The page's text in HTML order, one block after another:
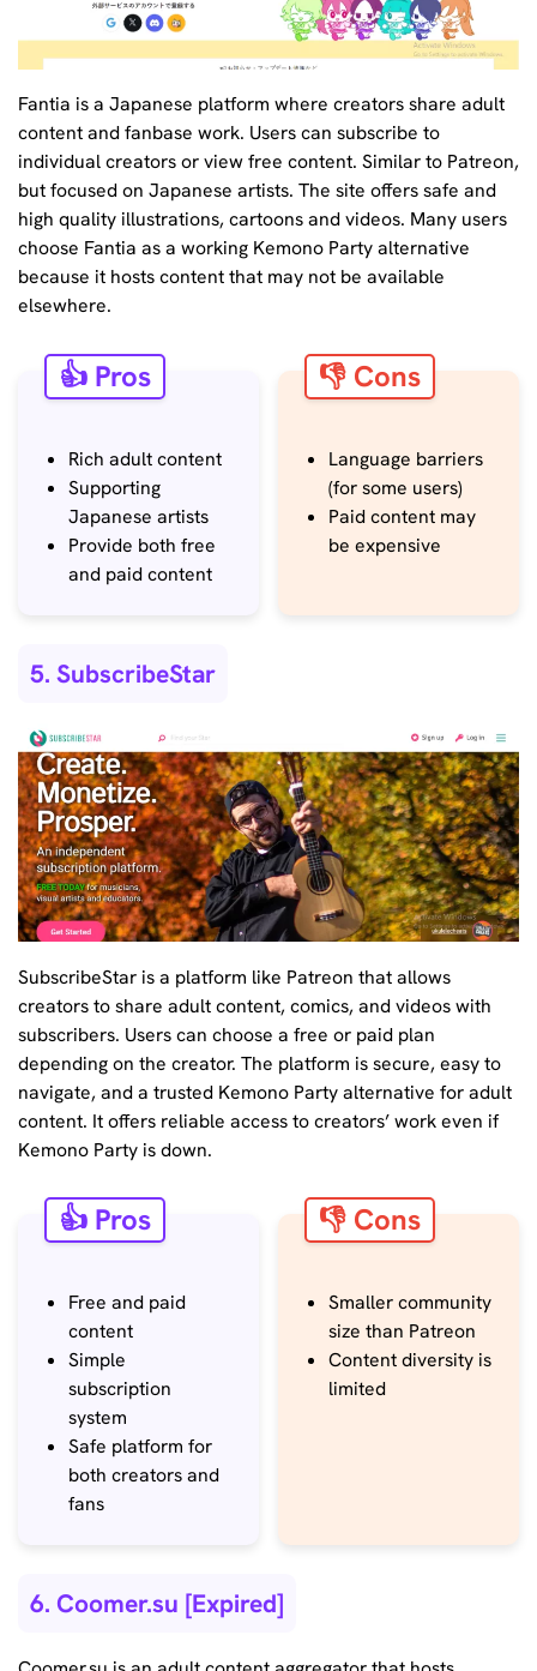
Fantia is a Japanese platform where creators share adult
content and fanbase work. Users can subscribe to
individual creators or view free content. Similar to Patreon,
but focused on Japanese artists. The site offers safe and
high quality illustrations, cartoons and videos. Many users
choose Fantia as a working Kemono Party alternative
because it hosts content that may not be available
elsewhere.
👍 Pros
Rich adult content
Supporting
Japanese artists
Provide both free
and paid content
👎 Cons
Language barriers
(for some users)
Paid content may
be expensive
5. SubscribeStar
SubscribeStar is a platform like Patreon that allows
creators to share adult content, comics, and videos with
subscribers. Users can choose a free or paid plan
depending on the creator. The platform is secure, easy to
navigate, and a trusted Kemono Party alternative for adult
content. It offers reliable access to creators’ work even if
Kemono Party is down.
👍 Pros
Free and paid
content
Simple
subscription
system
Safe platform for
both creators and
fans
👎 Cons
Smaller community
size than Patreon
Content diversity is
limited
6. Coomer.su [Expired]